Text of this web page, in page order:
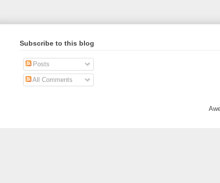
Subscribe to this blog
Posts
All Comments